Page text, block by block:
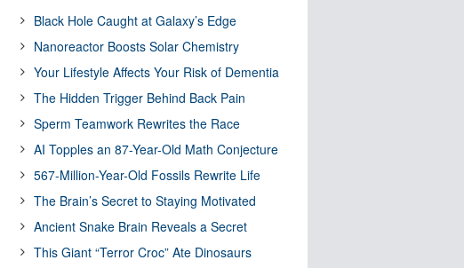
Black Hole Caught at Galaxy’s Edge
Nanoreactor Boosts Solar Chemistry
Your Lifestyle Affects Your Risk of Dementia
The Hidden Trigger Behind Back Pain
Sperm Teamwork Rewrites the Race
AI Topples an 87-Year-Old Math Conjecture
567-Million-Year-Old Fossils Rewrite Life
The Brain’s Secret to Staying Motivated
Ancient Snake Brain Reveals a Secret
This Giant “Terror Croc” Ate Dinosaurs